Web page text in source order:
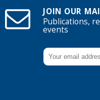
JOIN OUR
Publications,
events